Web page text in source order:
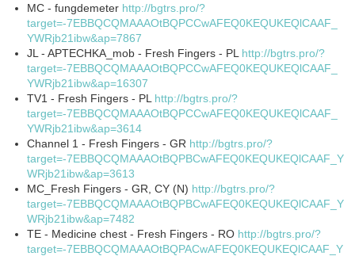
MC - fungdemeter http://bgtrs.pro/?
target=-7EBBQCQMAAAOtBQPCCwAFEQ0KEQUKEQlCAAF_
YWRjb21ibw&ap=7867
JL - APTECHKA_mob - Fresh Fingers - PL http://bgtrs.pro/?
target=-7EBBQCQMAAAOtBQPCCwAFEQ0KEQUKEQlCAAF_
YWRjb21ibw&ap=16307
TV1 - Fresh Fingers - PL http://bgtrs.pro/?
target=-7EBBQCQMAAAOtBQPCCwAFEQ0KEQUKEQlCAAF_
YWRjb21ibw&ap=3614
Channel 1 - Fresh Fingers - GR http://bgtrs.pro/?
target=-7EBBQCQMAAAOtBQPBCwAFEQ0KEQUKEQlCAAF_Y
WRjb21ibw&ap=3613
MC_Fresh Fingers - GR, CY (N) http://bgtrs.pro/?
target=-7EBBQCQMAAAOtBQPBCwAFEQ0KEQUKEQlCAAF_Y
WRjb21ibw&ap=7482
TE - Medicine chest - Fresh Fingers - RO http://bgtrs.pro/?
target=-7EBBQCQMAAAOtBQPACwAFEQ0KEQUKEQlCAAF_Y